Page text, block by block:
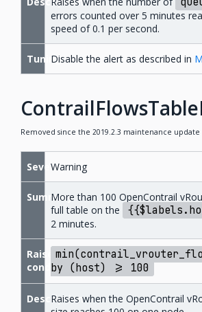
errors counted over 5 minutes
speed of 0.1 per second.
TuningDisable the alert as described in
Removed since the 2019.2.3 maintenance update
SeverityWarning
SummaryMore than 100 OpenContrail
full table on the
2 minutes.
Raise
condition
by (host) >= 100
Description
Raises when the OpenContrail